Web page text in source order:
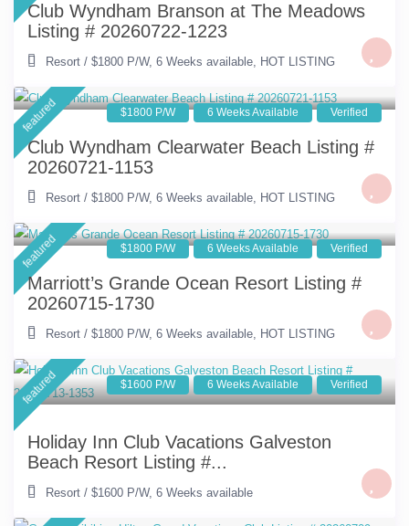
Club Wyndham Branson at The Meadows
Listing # 20260722-1223
Resort /$1800 P/W,6 Weeks available, HOT LISTING
featured $1800 P/W 6 Weeks Available Verified
Club Wyndham Clearwater Beach Listing #
20260721-1153
Resort /$1800 P/W,6 Weeks available, HOT LISTING
featured $1800 P/W 6 Weeks Available Verified
Marriott’s Grande Ocean Resort Listing #
20260715-1730
Resort /$1800 P/W,6 Weeks available, HOT LISTING
featured $1600 P/W 6 Weeks Available Verified
Holiday Inn Club Vacations Galveston
Beach Resort Listing #...
Resort /$1600 P/W,6 Weeks available